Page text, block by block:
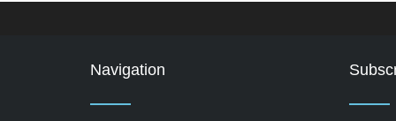
Navigation